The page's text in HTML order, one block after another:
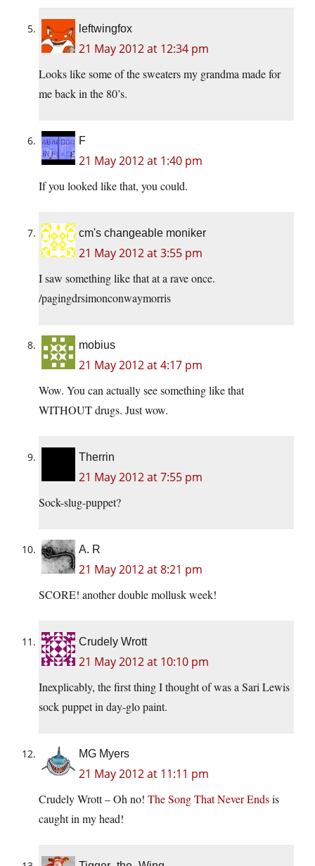
leftwingfox
21 May 2012 at 12:34 pm
Looks like some of the sweaters my grandma made for
me back in the 80’s.
F
21 May 2012 at 1:40 pm
If you looked like that, you could.
cm's changeable moniker
21 May 2012 at 3:55 pm
I saw something like that at a rave once.
/pagingdrsimonconwaymorris
mobius
21 May 2012 at 4:17 pm
Wow. You can actually see something like that
WITHOUT drugs. Just wow.
Therrin
21 May 2012 at 7:55 pm
Sock-slug-puppet?
A. R
21 May 2012 at 8:21 pm
SCORE! another double mollusk week!
Crudely Wrott
21 May 2012 at 10:10 pm
Inexplicably, the first thing I thought of was a Sari Lewis
sock puppet in day-glo paint.
MG Myers
21 May 2012 at 11:11 pm
Crudely Wrott – Oh no! The Song That Never Endsis
caught in my head!